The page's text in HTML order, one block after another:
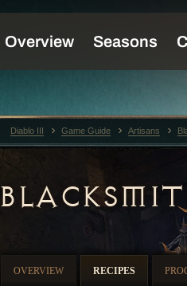
OVERVIEW RECIPES
Diablo III Game Guide Artisans